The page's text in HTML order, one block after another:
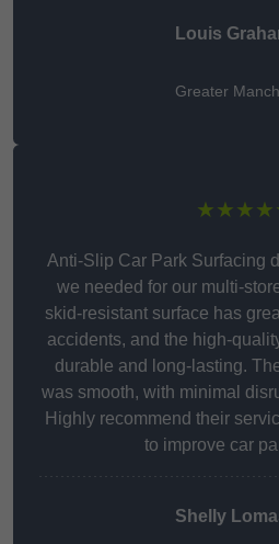
Louis
Greater
Anti-Slip Car Park Surfacing
we needed for our multi-
skid-resistant surface has
accidents, and the high-
durable and long-lasting.
was smooth, with minimal
Highly recommend their
to improve car
Shelly